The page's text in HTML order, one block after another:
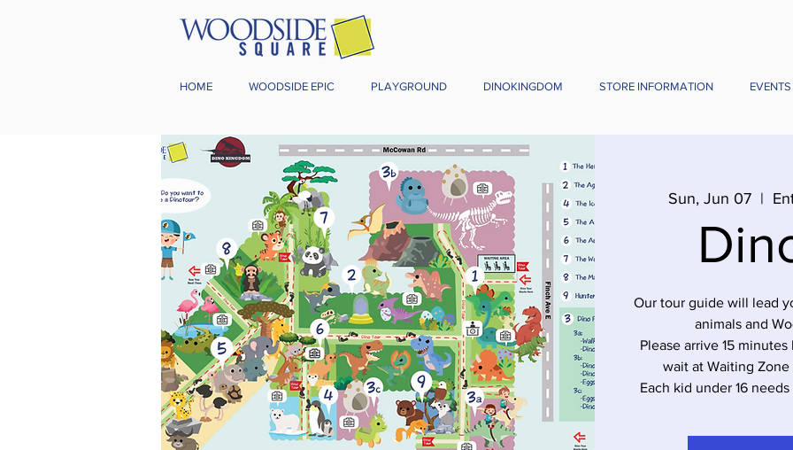
HOME WOODSIDE EPIC PLAYGROUND DINOKINGDOM STORE INFORMATION EVENTS
Sun, Jun 07
  |
Our tour guide will lead
animals and
Please arrive 15
wait at Waiting
Each kid under 16